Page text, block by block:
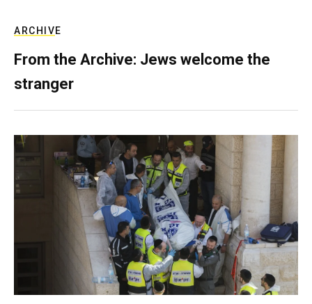
ARCHIVE
From the Archive: Jews welcome the
stranger